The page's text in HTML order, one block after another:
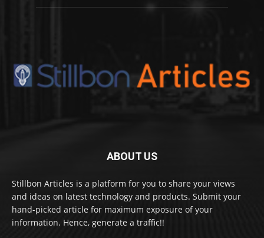
ABOUT US
Stillbon Articles is a platform for you to share your views
and ideas on latest technology and products. Submit your
hand-picked article for maximum exposure of your
information. Hence, generate a traffic!!